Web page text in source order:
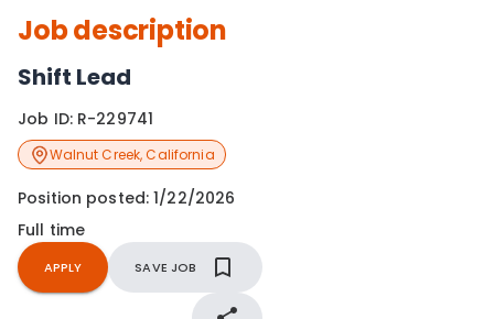
Job description
Shift Lead
Job ID: R-229741
Walnut Creek,California
Position posted:1/22/2026
Full time
APPLY SAVE JOB